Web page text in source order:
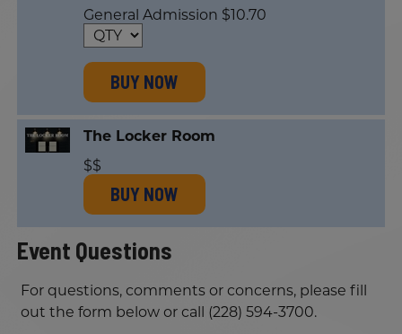
General Admission $10.70
BUY NOW
The Locker Room
$$
BUY NOW
Event Questions
For questions, comments or concerns, please fill
out the form below or call (228) 594-3700.